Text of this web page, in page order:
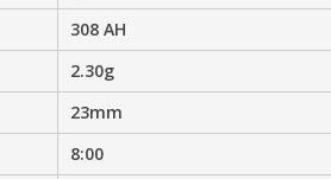
308 AH
2.30g
23mm
8:00